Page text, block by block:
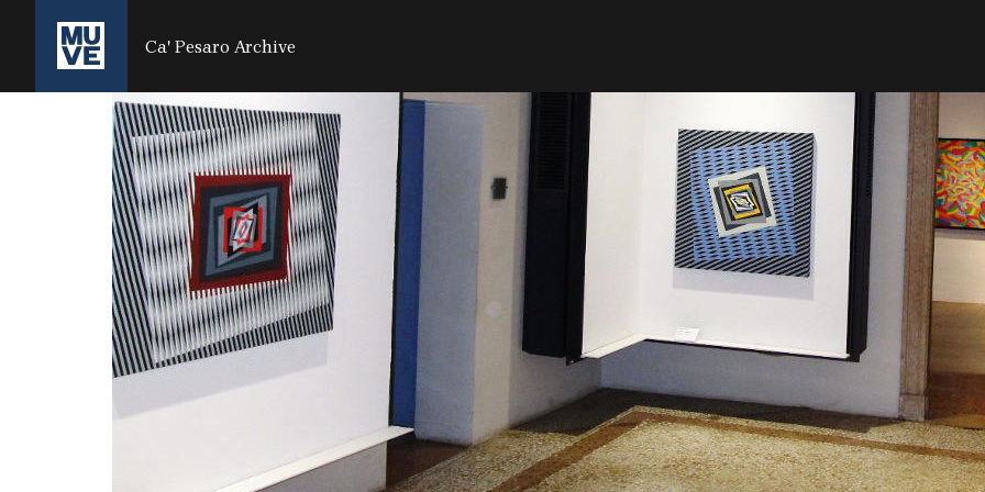
SALTA AL CONTENUTO PRINCIPALE
Ca' Pesaro Archive